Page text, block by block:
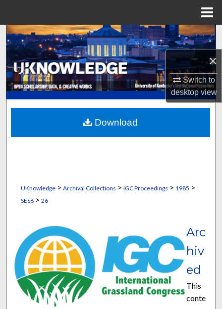
×
Switch to
desktopview
Search
Browse Collections
My Account
About
Digital Commons Network™
UKnowledge> Archival Collections > IGC Proceedings > 1985 >
SES6> 26
Arc
hiv
ed
This
conte
Download